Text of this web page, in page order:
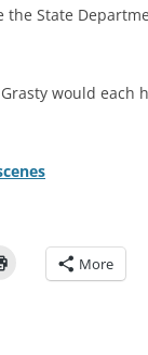
the State
would each
More